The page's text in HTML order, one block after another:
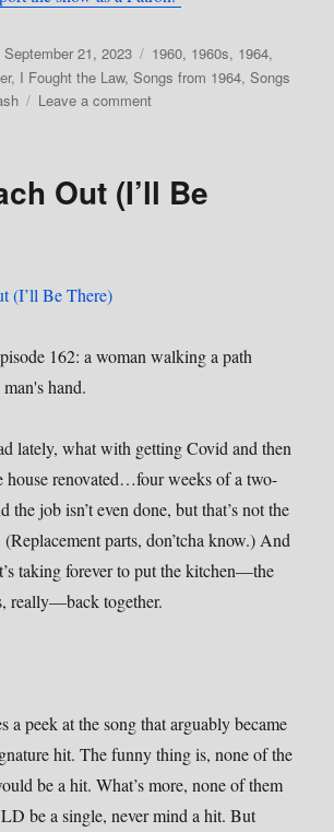
Posted
on
September 21, 2023 Categories
1960, 1960s, 1964,
, I Fought the Law,Songs from 1964,Songs
Leave a commenton
Out (I’ll Be
lately, what with getting Covid and then
house renovated…four weeks of a two-
the job isn’t even done, but that’s not the
(Replacement parts, don’tcha know.) And
taking forever to put the kitchen—the
really—back together.
a peek at the song that arguably became
hit. The funny thing is, none of the
be a hit. What’s more, none of them
be a single, never mind a hit. But